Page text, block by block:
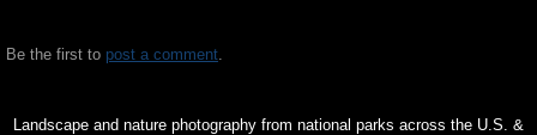
Be the first to post a comment.
Landscape and nature photography from national parks across the U.S. &